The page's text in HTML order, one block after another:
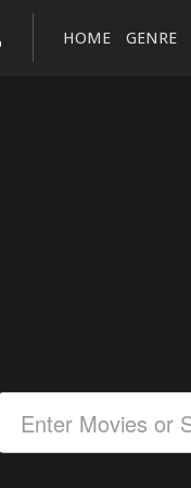
HOME GENRE